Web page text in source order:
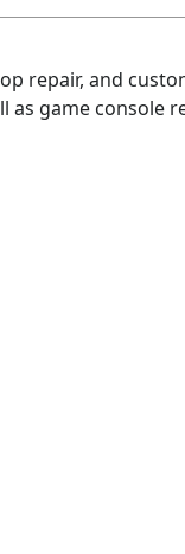
repair, and
game console